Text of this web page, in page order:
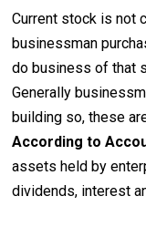
Current stock is not
businessman
do business of that
Generally
building so, these
According to
assets held by
dividends, interest